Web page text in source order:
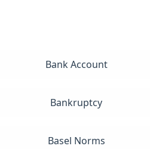
Bank Account
Bankruptcy
Basel Norms